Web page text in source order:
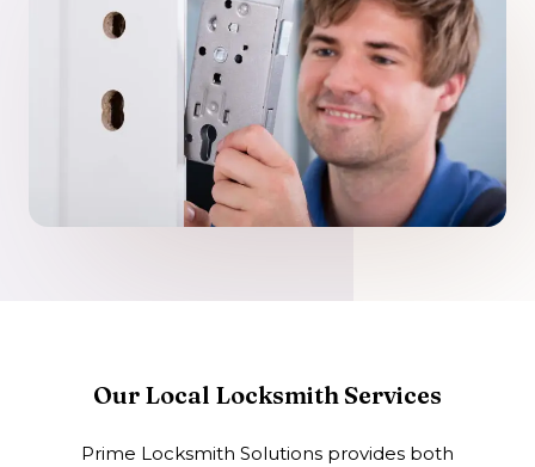
Our Local Locksmith Services
Prime Locksmith Solutions provides both